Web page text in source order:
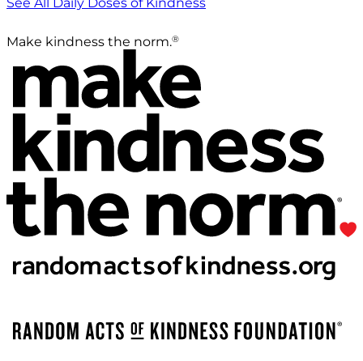
Make kindness the norm.®